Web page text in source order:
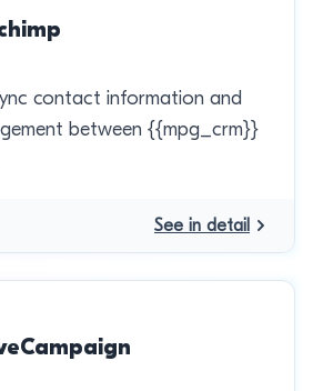
contact information and
between {{mpg_crm}}
See in detail